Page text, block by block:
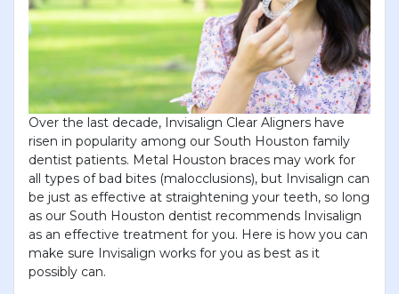
Over the last decade, Invisalign Clear Aligners have
risen in popularity among our South Houston family
dentist patients. Metal Houston braces may work for
all types of bad bites (malocclusions), but Invisalign can
be just as effective at straightening your teeth, so long
as our South Houston dentist recommends Invisalign
as an effective treatment for you. Here is how you can
make sure Invisalign works for you as best as it
possibly can.